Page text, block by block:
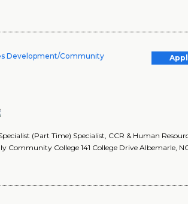
Development/Community
(Part Time) Specialist, CCR & Human
College 141 College Drive Albemarle, NC